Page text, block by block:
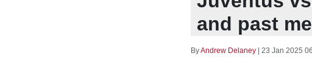
and past
ByAndrew Delaney 23 Jan 2025